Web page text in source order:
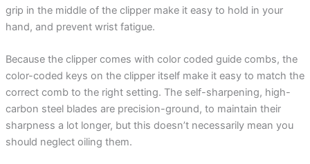
grip in the middle of the clipper make it easy to hold in your
hand, and prevent wrist fatigue.
Because the clipper comes with color coded guide combs, the
color-coded keys on the clipper itself make it easy to match the
correct comb to the right setting. The self-sharpening, high-
carbon steel blades are precision-ground, to maintain their
sharpness a lot longer, but this doesn’t necessarily mean you
should neglect oiling them.